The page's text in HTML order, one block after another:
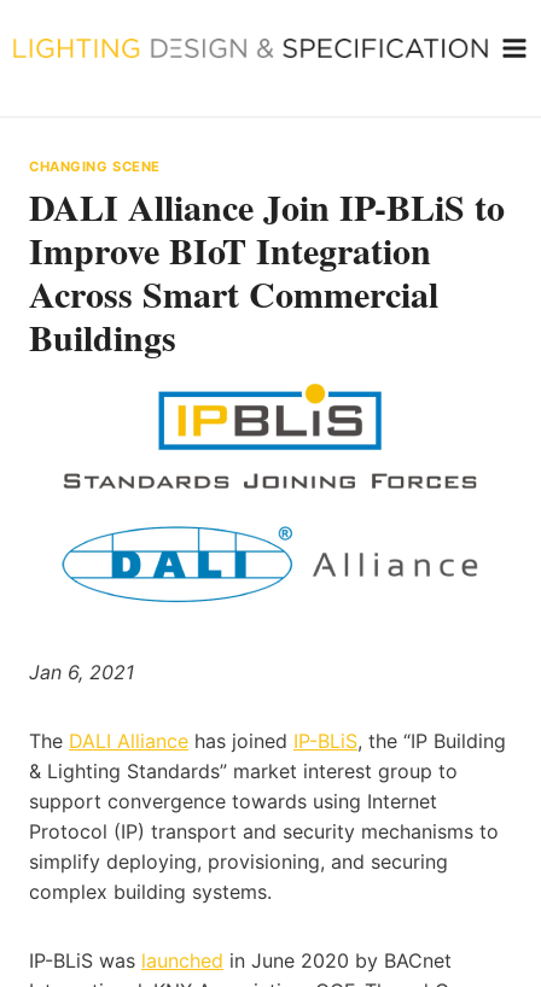
to
CHANGING SCENE
DALI Alliance Join IP-BLiS to
Improve BIoT Integration
Across Smart Commercial
Buildings
Jan 6, 2021
The DALI Alliance has joined IP-BLiS, the “IP Building
& Lighting Standards” market interest group to
support convergence towards using Internet
Protocol (IP) transport and security mechanisms to
simplify deploying, provisioning, and securing
complex building systems.
IP-BLiS was launched in June 2020 by BACnet